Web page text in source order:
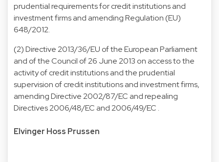
prudential requirements for credit institutions and
investment firms and amending Regulation (EU)
648/2012.
(2)Directive 2013/36/EU of the European Parliament
and of the Council of 26 June 2013 on access to the
activity of credit institutions and the prudential
supervision of credit institutions and investment firms,
amending Directive 2002/87/EC and repealing
Directives 2006/48/EC and 2006/49/EC .
Elvinger Hoss Prussen